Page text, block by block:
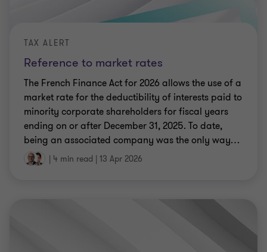
Reference to market rates
TAX ALERT
The French Finance Act for 2026 allows the use of a
market rate for the deductibility of interests paid to
minority corporate shareholders for fiscal years
ending on or after December 31, 2025. To date,
being an associated company was the only way…
| 4 min read | 13 Apr 2026